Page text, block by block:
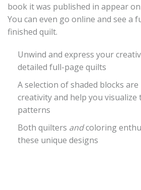
book it was published in appear
You can even go online and see a
finished quilt.
Unwind and express your
detailed full-page quilts
A selection of shaded blocks
creativity and help you
patterns
Both quilters andcoloring
these unique designs